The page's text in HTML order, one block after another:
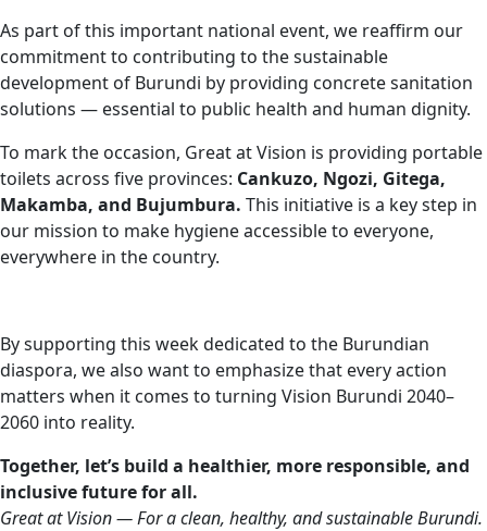
As part of this important national event, we reaffirm our
commitment to contributing to the sustainable
development of Burundi by providing concrete sanitation
solutions — essential to public health and human dignity.
To mark the occasion, Great at Vision is providing portable
toilets across five provinces: Cankuzo, Ngozi, Gitega,
Makamba, and Bujumbura. This initiative is a key step in
our mission to make hygiene accessible to everyone,
everywhere in the country.
By supporting this week dedicated to the Burundian
diaspora, we also want to emphasize that every action
matters when it comes to turning Vision Burundi 2040–
2060 into reality.
Together, let’s build a healthier, more responsible, and
inclusive future for all.
Great at Vision — For a clean, healthy, and sustainable Burundi.